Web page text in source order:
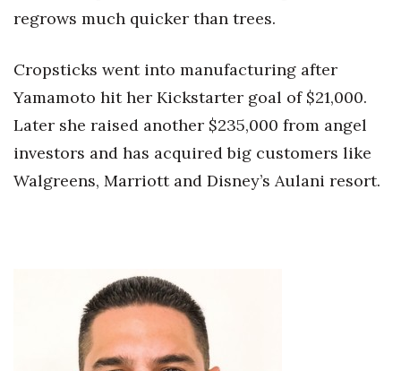
Small Business
Sustainability
Tech
Tourism
HB Launch Party
CEO Healthcare Summit
regrows much quicker than trees.
Cropsticks went into manufacturing after
Yamamoto hit her Kickstarter goal of $21,000.
Later she raised another $235,000 from angel
investors and has acquired big customers like
Walgreens, Marriott and Disney’s Aulani resort.